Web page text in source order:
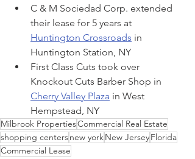
C & M Sociedad Corp. extended
their lease for 5 years at
Huntington Crossroads in
Huntington Station, NY
First Class Cuts took over
Knockout Cuts Barber Shop in
Cherry Valley Plaza in West
Hempstead, NY
Milbrook PropertiesCommercial Real Estate
shopping centersnew yorkNew JerseyFlorida
Commercial Lease